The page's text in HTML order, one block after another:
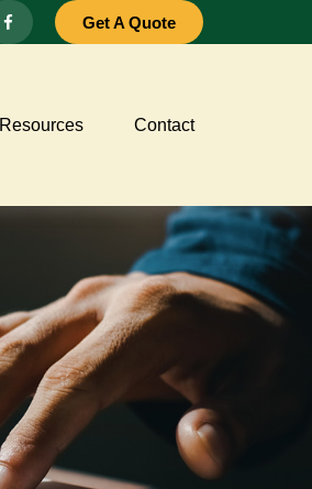
Get A Quote
Resources Contact